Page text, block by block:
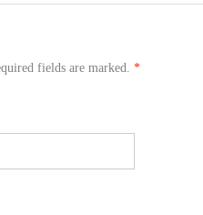
fields are marked. *